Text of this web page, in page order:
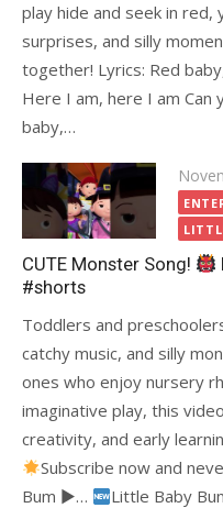
play hide and seek in red,
surprises, and silly
together! Lyrics: Red
Here I am, here I am Can
baby,…
on
CUTE Monster Song!
#shorts
Toddlers and
catchy music, and silly
ones who enjoy nursery
imaginative play, this
creativity, and early
Subscribe now and
Bum ►…
Little Baby